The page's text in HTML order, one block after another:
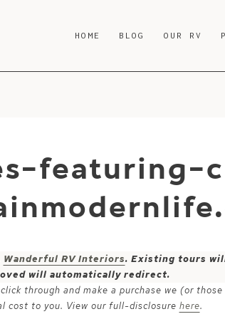
HOME BLOG OUR RV
featuring-
Wanderful RV Interiors. Existing tours
will automatically redirect.
through and make a purchase we (or
cost to you. View our full-disclosure here.